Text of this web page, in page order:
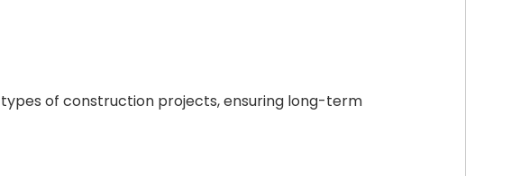
of construction projects, ensuring long-term